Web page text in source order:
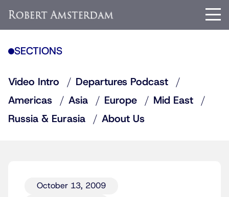
SECTIONS
Video Intro
Departures Podcast
Americas
Asia Europe
Mid East
Russia & Eurasia
About Us
October 13, 2009